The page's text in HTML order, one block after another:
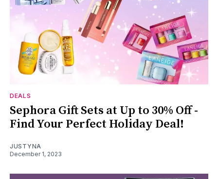
DEALS
Sephora Gift Sets at Up to 30% Off -
Find Your Perfect Holiday Deal!
JUSTYNA
December 1, 2023